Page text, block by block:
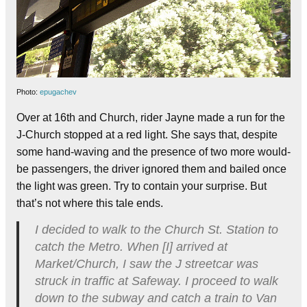
Photo: epugachev
Over at 16th and Church, rider Jayne made a run for the
J-Church stopped at a red light. She says that, despite
some hand-waving and the presence of two more would-
be passengers, the driver ignored them and bailed once
the light was green. Try to contain your surprise. But
that’s not where this tale ends.
I decided to walk to the Church St. Station to
catch the Metro. When [I] arrived at
Market/Church, I saw the J streetcar was
struck in traffic at Safeway. I proceed to walk
down to the subway and catch a train to Van